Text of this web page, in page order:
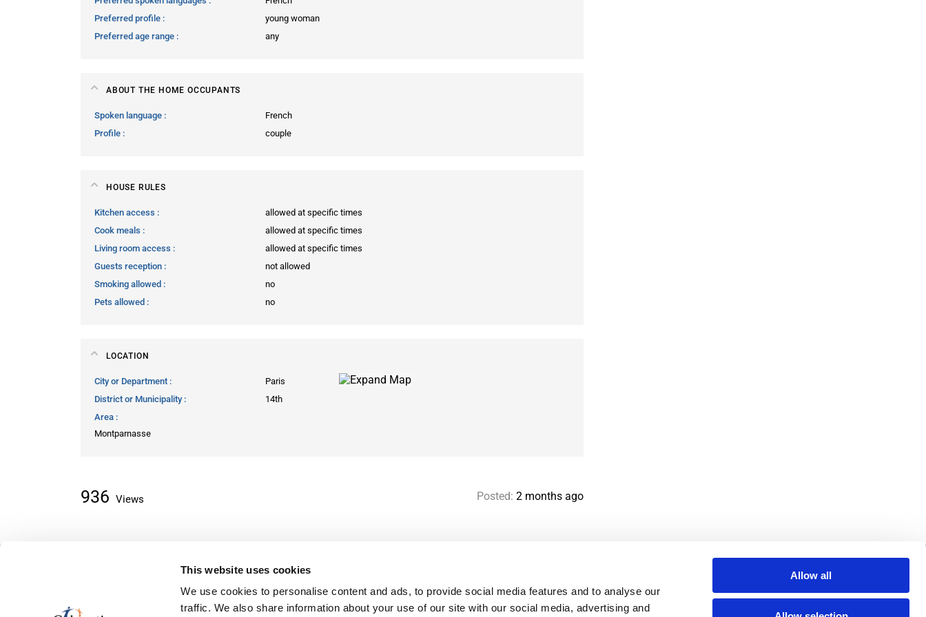
This website uses cookies
We use cookies to personalise content and ads, to provide social media features and to analyse our
traffic. We also share information about your use of our site with our social media, advertising and
Allow all
Preferred profile
young woman
Preferred age range
any
ABOUT THE HOME OCCUPANTS
Spoken language
French
Profile
couple
HOUSE RULES
Kitchen access
allowed at specific times
Cook meals
allowed at specific times
Living room access
allowed at specific times
Guests reception
not allowed
Smoking allowed
no
Pets allowed
no
LOCATION
City or Department
Paris
District or Municipality
14th
Area
Montparnasse
936 Views Posted: 2 months ago
Paris Flatshare Guide
Search